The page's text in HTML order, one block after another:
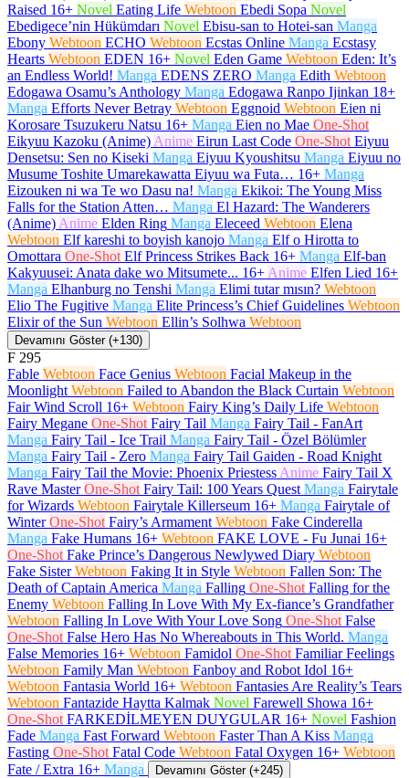
Raised 16+ Novel Eating Life Webtoon Ebedi Sopa Novel
Ebedigece’nin Hükümdarı Novel Ebisu-san to Hotei-san Manga
Ebony Webtoon ECHO Webtoon Ecstas Online Manga Ecstasy
Hearts Webtoon EDEN 16+ Novel Eden Game Webtoon Eden: It’s
an Endless World! Manga EDENS ZERO Manga Edith Webtoon
Edogawa Osamu’s Anthology Manga Edogawa Ranpo Ijinkan 18+
Manga Efforts Never Betray Webtoon Eggnoid Webtoon Eien ni
Korosare Tsuzukeru Natsu 16+ Manga Eien no Mae One-Shot
Eikyuu Kazoku (Anime) Anime Eirun Last Code One-Shot Eiyuu
Densetsu: Sen no Kiseki Manga Eiyuu Kyoushitsu Manga Eiyuu no
Musume Toshite Umarekawatta Eiyuu wa Futa… 16+ Manga
Eizouken ni wa Te wo Dasu na! Manga Ekikoi: The Young Miss
Falls for the Station Atten… Manga El Hazard: The Wanderers
(Anime) Anime Elden Ring Manga Eleceed Webtoon Elena
Webtoon Elf kareshi to boyish kanojo Manga Elf o Hirotta to
Omottara One-Shot Elf Princess Strikes Back 16+ Manga Elf-ban
Kakyuusei: Anata dake wo Mitsumete... 16+ Anime Elfen Lied 16+
Manga Elhanburg no Tenshi Manga Elimi tutar mısın? Webtoon
Elio The Fugitive Manga Elite Princess’s Chief Guidelines Webtoon
Elixir of the Sun Webtoon Ellin’s Solhwa Webtoon
Devamını Göster (+130)
F 295
Fable Webtoon Face Genius Webtoon Facial Makeup in the
Moonlight Webtoon Failed to Abandon the Black Curtain Webtoon
Fair Wind Scroll 16+ Webtoon Fairy King’s Daily Life Webtoon
Fairy Megane One-Shot Fairy Tail Manga Fairy Tail - FanArt
Manga Fairy Tail - Ice Trail Manga Fairy Tail - Özel Bölümler
Manga Fairy Tail - Zero Manga Fairy Tail Gaiden - Road Knight
Manga Fairy Tail the Movie: Phoenix Priestess Anime Fairy Tail X
Rave Master One-Shot Fairy Tail: 100 Years Quest Manga Fairytale
for Wizards Webtoon Fairytale Killerseum 16+ Manga Fairytale of
Winter One-Shot Fairy’s Armament Webtoon Fake Cinderella
Manga Fake Humans 16+ Webtoon FAKE LOVE - Fu Junai 16+
One-Shot Fake Prince’s Dangerous Newlywed Diary Webtoon
Fake Sister Webtoon Faking It in Style Webtoon Fallen Son: The
Death of Captain America Manga Falling One-Shot Falling for the
Enemy Webtoon Falling In Love With My Ex-fiance’s Grandfather
Webtoon Falling In Love With Your Love Song One-Shot False
One-Shot False Hero Has No Whereabouts in This World. Manga
False Memories 16+ Webtoon Famidol One-Shot Familiar Feelings
Webtoon Family Man Webtoon Fanboy and Robot Idol 16+
Webtoon Fantasia World 16+ Webtoon Fantasies Are Reality’s Tears
Webtoon Fantazide Haytta Kalmak Novel Farewell Showa 16+
One-Shot FARKEDİLMEYEN DUYGULAR 16+ Novel Fashion
Fade Manga Fast Forward Webtoon Faster Than A Kiss Manga
Fasting One-Shot Fatal Code Webtoon Fatal Oxygen 16+ Webtoon
Fate / Extra 16+ Manga Devamını Göster (+245)